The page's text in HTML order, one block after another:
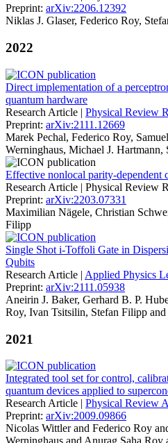
Preprint: arXiv:2206.12392
Niklas J. Glaser, Federico Roy,
2022
Direct implementation of a
quantum hardware
Research Article | Physical Review
Preprint: arXiv:2111.12669
Marek Pechal, Federico Roy,
Werninghaus, Michael J. Hartmann,
Effective nonlocal parity-dependent
Research Article | Physical Review
Preprint: arXiv:2203.07331
Maximilian Nägele, Christian
Filipp
Single Shot i-Toffoli Gate in
Qubits
Research Article | Applied Physics
Preprint: arXiv:2111.05938
Aneirin J. Baker, Gerhard B. P.
Roy, Ivan Tsitsilin, Stefan Filipp
2021
Integrated tool set for control,
quantum devices applied to
Research Article | Physical Review
Preprint: arXiv:2009.09866
Nicolas Wittler and Federico Roy